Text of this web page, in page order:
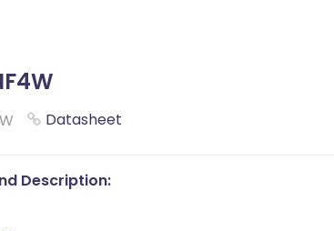
Datasheet
Description: